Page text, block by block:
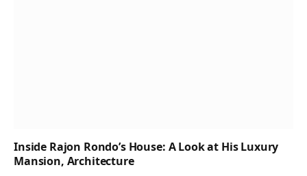
Inside Rajon Rondo’s House: A Look at His Luxury
Mansion, Architecture